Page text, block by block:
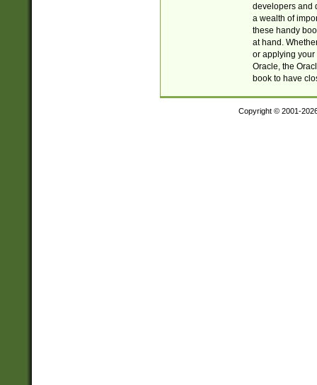
developers and
a wealth of
these handy
at hand.
or applying your
Oracle, the
book to have
Copyright © 2001-